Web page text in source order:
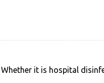
it is hospital